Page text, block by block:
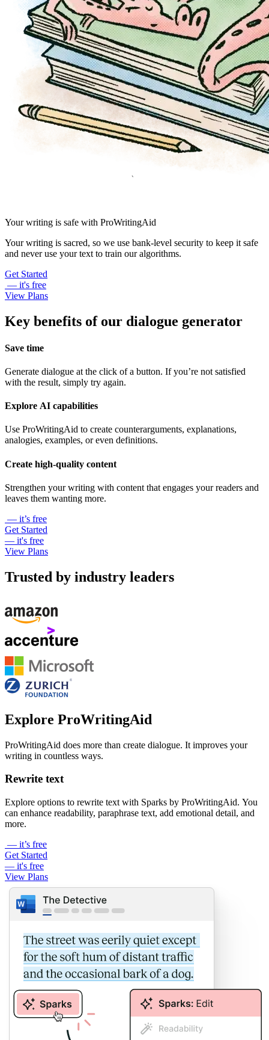
Your writing is safe with ProWritingAid
Your writing is sacred, so we use bank-level security to keep it safe
and never use your text to train our algorithms.
Get Started
— it's free
View Plans
Key benefits of our dialogue generator
Save time
Generate dialogue at the click of a button. If you’re not satisfied
with the result, simply try again.
Explore AI capabilities
Use ProWritingAid to create counterarguments, explanations,
analogies, examples, or even definitions.
Create high-quality content
Strengthen your writing with content that engages your readers and
leaves them wanting more.
— it’s free
Get Started
— it's free
View Plans
Trusted by industry leaders
Explore ProWritingAid
ProWritingAid does more than create dialogue. It improves your
writing in countless ways.
Rewrite text
Explore options to rewrite text with Sparks by ProWritingAid. You
can enhance readability, paraphrase text, add emotional detail, and
more.
— it’s free
Get Started
— it's free
View Plans